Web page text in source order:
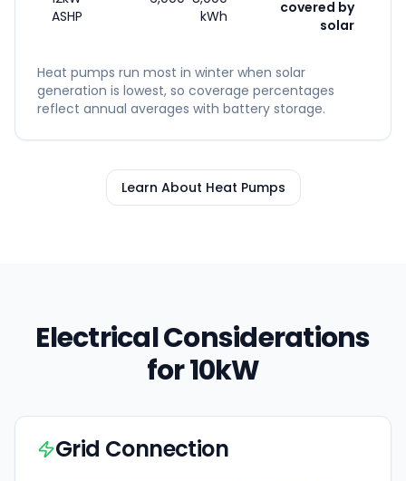
ASHP
kWh
covered by
solar
Heat pumps run most in winter when solar
generation is lowest, so coverage percentages
reflect annual averages with battery storage.
Learn About Heat Pumps
Electrical Considerations
for 10kW
Grid Connection